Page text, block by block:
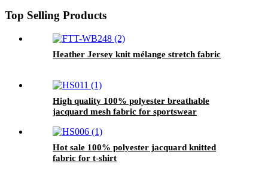
Top Selling Products
Heather Jersey knit mélange stretch fabric
High quality 100% polyester breathable
jacquard mesh fabric for sportswear
Hot sale 100% polyester jacquard knitted
fabric for t-shirt